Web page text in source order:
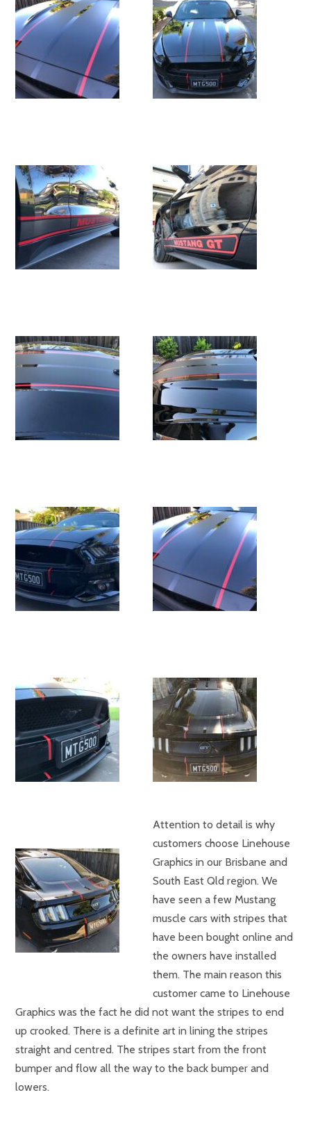
Attention to detail is why
customers choose Linehouse
Graphics in our Brisbane and
South East Qld region. We
have seen a few Mustang
muscle cars with stripes that
have been bought online and
the owners have installed
them. The main reason this
customer came to Linehouse
Graphics was the fact he did not want the stripes to end
up crooked. There is a definite art in lining the stripes
straight and centred. The stripes start from the front
bumper and flow all the way to the back bumper and
lowers.